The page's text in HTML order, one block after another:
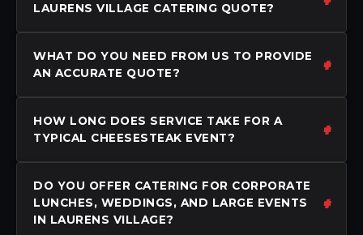
LAURENS VILLAGE CATERING QUOTE?
WHAT DO YOU NEED FROM US TO PROVIDE
AN ACCURATE QUOTE?
HOW LONG DOES SERVICE TAKE FOR A
TYPICAL CHEESESTEAK EVENT?
DO YOU OFFER CATERING FOR CORPORATE
LUNCHES, WEDDINGS, AND LARGE EVENTS
IN LAURENS VILLAGE?